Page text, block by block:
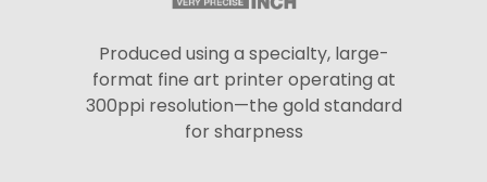
Produced using a specialty, large-
format fine art printer operating at
300ppi resolution—the gold standard
for sharpness